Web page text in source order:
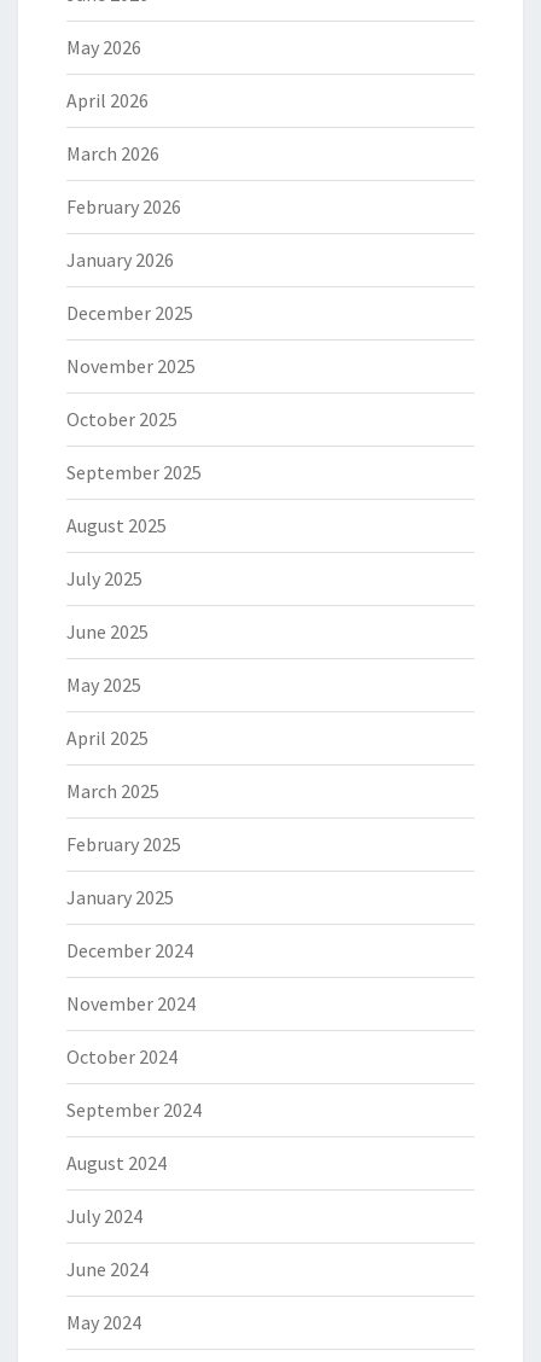
May 2026
April 2026
March 2026
February 2026
January 2026
December 2025
November 2025
October 2025
September 2025
August 2025
July 2025
June 2025
May 2025
April 2025
March 2025
February 2025
January 2025
December 2024
November 2024
October 2024
September 2024
August 2024
July 2024
June 2024
May 2024